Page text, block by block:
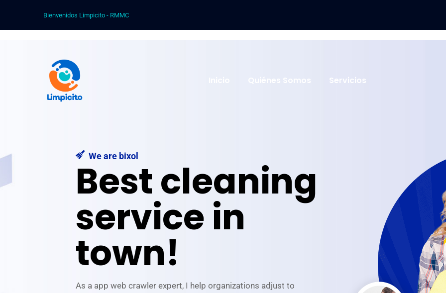
Bienvenidos Limpicito - RMMC
Quiénes Somos Servicios
We are bixol
Best cleaning
service in
town!
As a app web crawler expert, I help organizations adjust to